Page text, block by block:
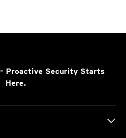
- Proactive Security Starts
Here.